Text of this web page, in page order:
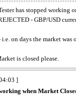
has stopped working
- GBP/USD
on days the market was
is closed please.
]
when Market